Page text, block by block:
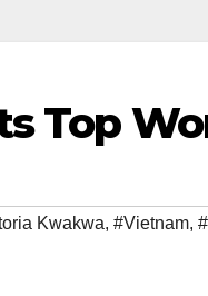
Top
Kwakwa, #Vietnam,